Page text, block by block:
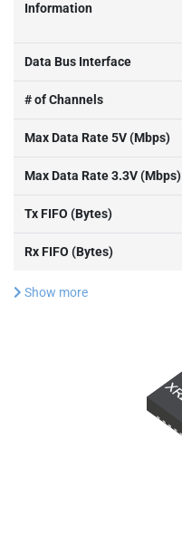
Information
Data Bus Interface
# of Channels
Max Data Rate 5V (Mbps)
Max Data Rate 3.3V (Mbps)
Tx FIFO (Bytes)
Rx FIFO (Bytes)
Show more